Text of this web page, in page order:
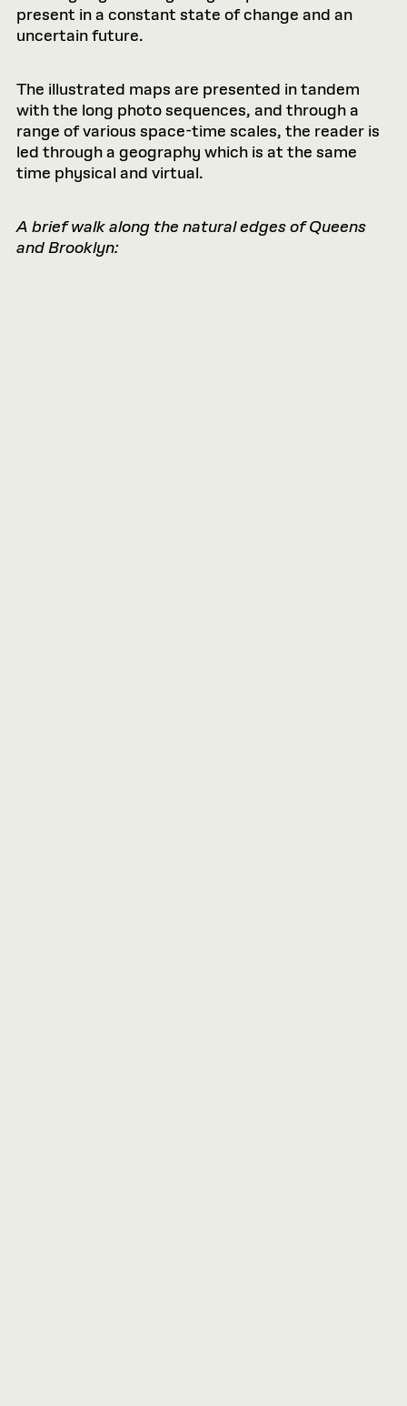
present in a constant state of change and an
uncertain future.
The illustrated maps are presented in tandem
with the long photo sequences, and through a
range of various space-time scales, the reader is
led through a geography which is at the same
time physical and virtual.
A brief walk along the natural edges of Queens
and Brooklyn: